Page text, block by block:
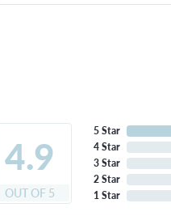
4.9
OUT OF 5
5 Star
4 Star
3 Star
2 Star
1 Star